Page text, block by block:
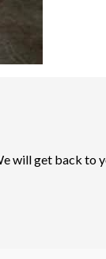
will get back to